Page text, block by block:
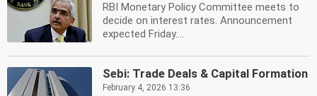
RBI Monetary Policy Committee meets to
decide on interest rates. Announcement
expected Friday....
Sebi: Trade Deals & Capital Formation
February 4, 2026 13:36